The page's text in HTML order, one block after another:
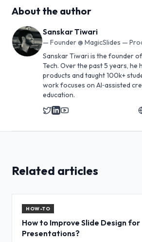
About the author
Sanskar Tiwari
— Founder @ MagicSlides —
Sanskar Tiwari is the founder of
Tech. Over the past 5 years, he
products and taught 100k+
work focuses on AI‑assisted
education.
Related articles
HOW-TO
How to Improve Slide Design for
Presentations?